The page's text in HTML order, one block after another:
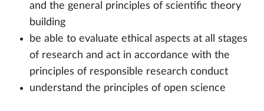
and the general principles of scientific theory
building
be able to evaluate ethical aspects at all stages
of research and act in accordance with the
principles of responsible research conduct
understand the principles of open science